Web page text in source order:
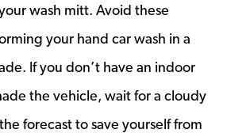
wash mitt. Avoid these
your hand car wash in a
If you don’t have an indoor
the vehicle, wait for a cloudy
forecast to save yourself from